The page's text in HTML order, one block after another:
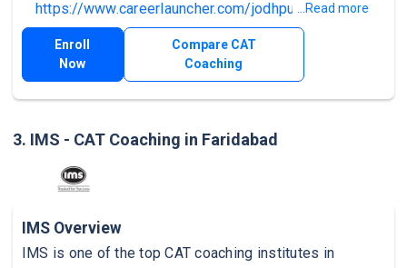
https://www.careerlauncher.com/jodhpur. ...Read more
Enroll
Now
Compare CAT
Coaching
3. IMS - CAT Coaching in Faridabad
IMS Overview
IMS is one of the top CAT coaching institutes in